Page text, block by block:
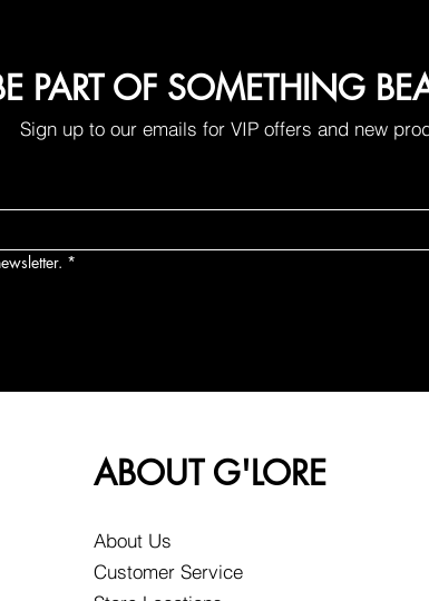
PART OF SOMETHING
Sign up to our emails for VIP offers and new
*
ABOUT G'LORE
About Us
Customer Service